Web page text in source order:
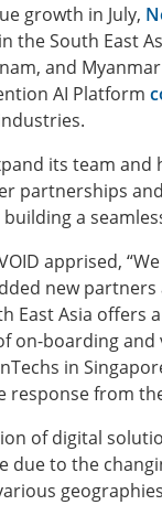
growth in July,
the South East
and
AI Platform
its team
partnerships
a
apprised,
new
East Asia
on-boarding
in
response from
of digital
to the